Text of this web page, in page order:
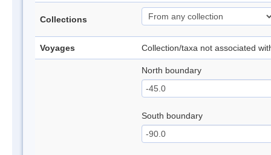
Collections
Voyages Collection/taxa not associated
North boundary
South boundary